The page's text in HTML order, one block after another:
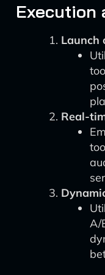
Execution
Launch
Real-
A/